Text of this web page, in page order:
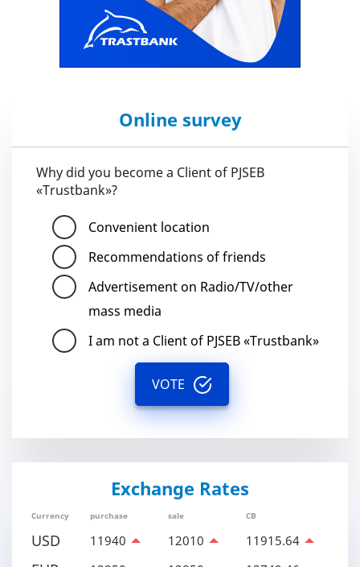
Online survey
Why did you become a Client of PJSEB
«Trustbank»?
Convenient location
Recommendations of friends
Advertisement on Radio/TV/other
mass media
I am not a Client of PJSEB «Trustbank»
VOTE
Exchange Rates
Currency purchase sale CB
USD 11940 12010 11915.64